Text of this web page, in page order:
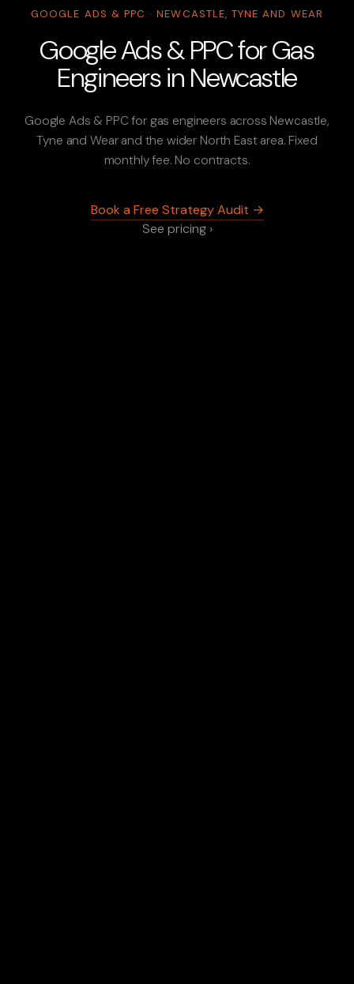
GOOGLE ADS & PPC · NEWCASTLE, TYNE AND WEAR
Google Ads & PPC for Gas
Engineers in Newcastle
Google Ads & PPC for gas engineers across Newcastle,
Tyne and Wear and the wider North East area. Fixed
monthly fee. No contracts.
Book a Free Strategy Audit →
See pricing ›